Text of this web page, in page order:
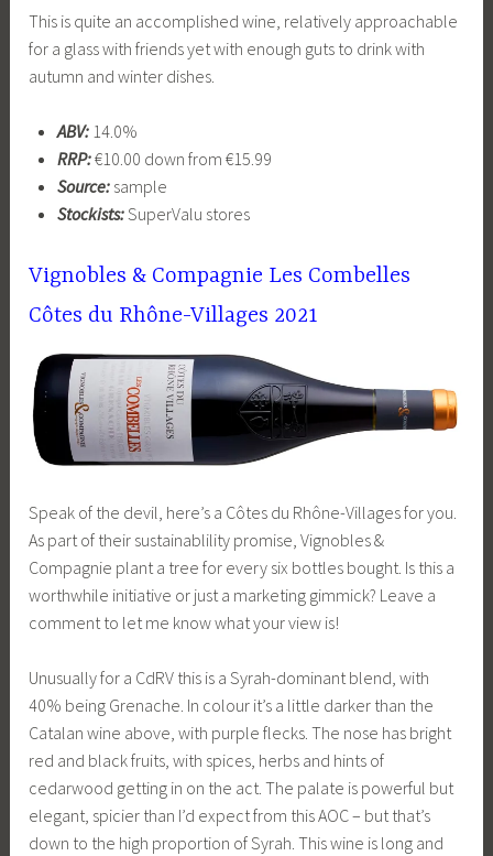
This is quite an accomplished wine, relatively approachable
for a glass with friends yet with enough guts to drink with
autumn and winter dishes.
ABV:14.0%
RRP:€10.00 down from €15.99
Source:sample
Stockists:SuperValu stores
Vignobles & Compagnie Les Combelles
Côtes du Rhône-Villages 2021
Speak of the devil, here’s a Côtes du Rhône-Villages for you.
As part of their sustainablility promise, Vignobles &
Compagnie plant a tree for every six bottles bought. Is this a
worthwhile initiative or just a marketing gimmick? Leave a
comment to let me know what your view is!
Unusually for a CdRV this is a Syrah-dominant blend, with
40% being Grenache. In colour it’s a little darker than the
Catalan wine above, with purple flecks. The nose has bright
red and black fruits, with spices, herbs and hints of
cedarwood getting in on the act. The palate is powerful but
elegant, spicier than I’d expect from this AOC – but that’s
down to the high proportion of Syrah. This wine is long and